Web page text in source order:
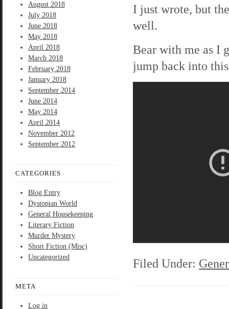
August 2018
July 2018
June 2018
May 2018
April 2018
March 2018
February 2018
January 2018
September 2014
June 2014
May 2014
April 2014
November 2012
September 2012
CATEGORIES
Blog Entry
Dystopian World
General Housekeeping
Literary Fiction
Murder Mystery
Short Fiction (Misc)
Uncategorized
META
Log in
I just wrote, but
well.
Bear with me as I
jump back into
Filed Under: